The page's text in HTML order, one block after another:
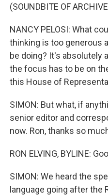
(SOUNDBITE OF
NANCY PELOSI: What
thinking is too generous
be doing? It's absolutely
the focus has to be on
this House of
SIMON: But what, if
senior editor and
now. Ron, thanks so
RON ELVING, BYLINE:
SIMON: We heard the
language going after the